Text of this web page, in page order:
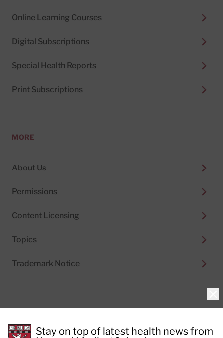
Online Learning Courses
Digital Subscriptions
Special Health Reports
Print Subscriptions
MORE
About Us
Permissions
Content Licensing
Topics
Trademark Notice
Cookie Policy
Stay on top of latest health news from